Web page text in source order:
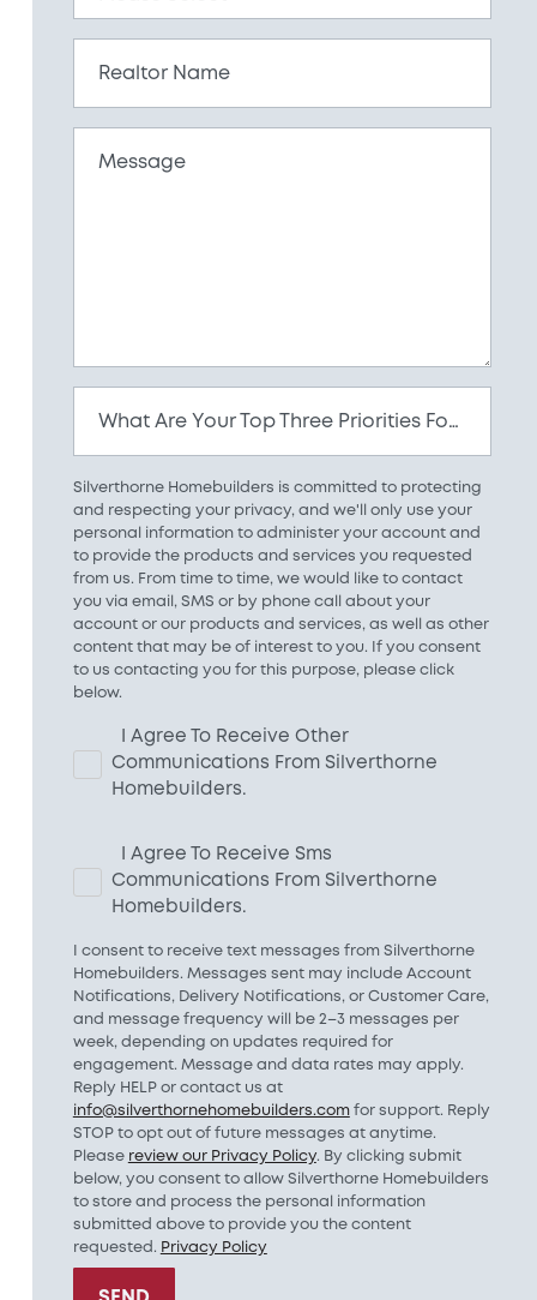
Realtor Name
Message
What Are Your Top Three Priorities For Your New Home?
Silverthorne Homebuilders is committed to protecting
and respecting your privacy, and we'll only use your
personal information to administer your account and
to provide the products and services you requested
from us. From time to time, we would like to contact
you via email, SMS or by phone call about your
account or our products and services, as well as other
content that may be of interest to you. If you consent
to us contacting you for this purpose, please click
below.
I Agree To Receive Other
Communications From Silverthorne
Homebuilders.
I Agree To Receive Sms
Communications From Silverthorne
Homebuilders.
I consent to receive text messages from Silverthorne
Homebuilders. Messages sent may include Account
Notifications, Delivery Notifications, or Customer Care,
and message frequency will be 2–3 messages per
week, depending on updates required for
engagement. Message and data rates may apply.
Reply HELP or contact us at
info@silverthornehomebuilders.comfor support. Reply
STOP to opt out of future messages at anytime.
Please review our Privacy Policy. By clicking submit
below, you consent to allow Silverthorne Homebuilders
to store and process the personal information
submitted above to provide you the content
requested. Privacy Policy